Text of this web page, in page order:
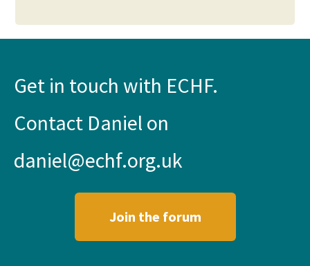
Get in touch with ECHF.
Contact Daniel on
daniel@echf.org.uk
Join the forum